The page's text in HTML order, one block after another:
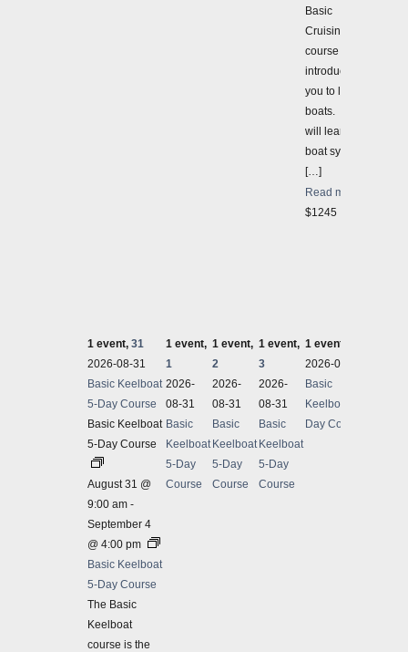
Basic
Cruising
course
introduces
you to larger
boats. You
will learn
boat systems
[…]
Read more
$1245
1 event, 31
2026-08-31
Basic Keelboat
5-Day Course
Basic Keelboat
5-Day Course
August 31 @
9:00 am -
September 4
@ 4:00 pm
Basic Keelboat
5-Day Course
The Basic
Keelboat
course is the
1 event,
1
2026-
08-31
Basic
Keelboat
5-Day
Course
1 event,
2
2026-
08-31
Basic
Keelboat
5-Day
Course
1 event,
3
2026-
08-31
Basic
Keelboat
5-Day
Course
1 event,
2026-08-31
Basic
Keelboat 5-
Day Course